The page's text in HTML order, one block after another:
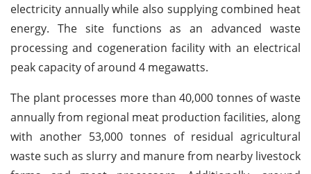
electricity annually while also supplying combined heat
energy. The site functions as an advanced waste
processing and cogeneration facility with an electrical
peak capacity of around 4 megawatts.
The plant processes more than 40,000 tonnes of waste
annually from regional meat production facilities, along
with another 53,000 tonnes of residual agricultural
waste such as slurry and manure from nearby livestock